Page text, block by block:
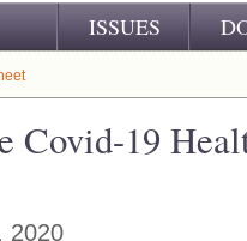
ISSUES
Covid-19
2020